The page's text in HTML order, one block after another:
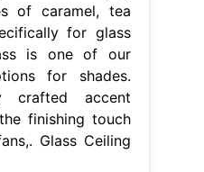
of caramel, tea
for glass
is one of our
for shades.
crafted accent
finishing touch
Glass Ceiling